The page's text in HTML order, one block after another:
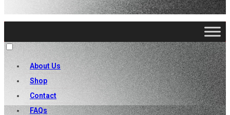
No products in the cart.
About Us
Shop
Contact
FAQs